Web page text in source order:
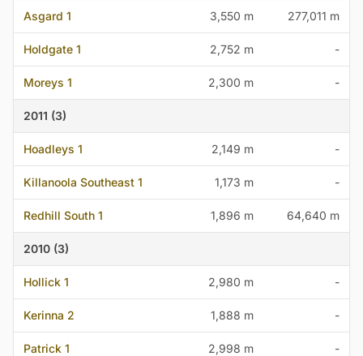
Asgard 1 3,550 m 277,011 m
Holdgate 1 2,752 m -
Moreys 1 2,300 m -
2011 (3)
Hoadleys 1 2,149 m -
Killanoola Southeast 1 1,173 m -
Redhill South 1 1,896 m 64,640 m
2010 (3)
Hollick 1 2,980 m -
Kerinna 2 1,888 m -
Patrick 1 2,998 m -